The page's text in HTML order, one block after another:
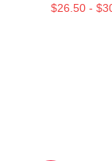
$26.50 -